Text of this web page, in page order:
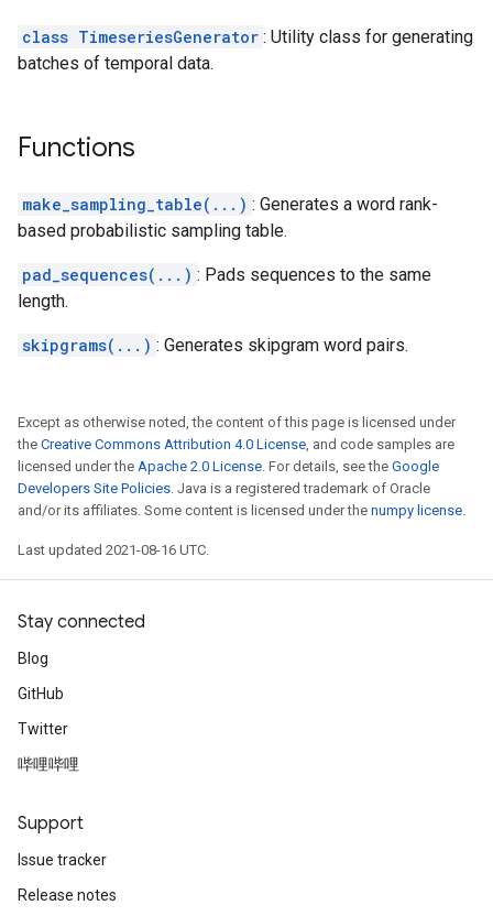
class TimeseriesGenerator : Utility class for generating
batches of temporal data.
Functions
make_sampling_table(...) : Generates a word rank-
based probabilistic sampling table.
pad_sequences(...) : Pads sequences to the same
length.
skipgrams(...) : Generates skipgram word pairs.
Except as otherwise noted, the content of this page is licensed under
the Creative Commons Attribution 4.0 License, and code samples are
licensed under the Apache 2.0 License. For details, see the Google
Developers Site Policies. Java is a registered trademark of Oracle
and/or its affiliates. Some content is licensed under the numpy license.
Last updated 2021-08-16 UTC.
Stay connected
Blog
GitHub
Twitter
哔哩哔哩
Support
Issue tracker
Release notes